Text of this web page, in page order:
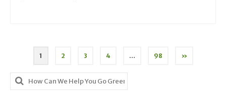
Posts
pagination
1 2 3 4 … 98 »
Search
for: